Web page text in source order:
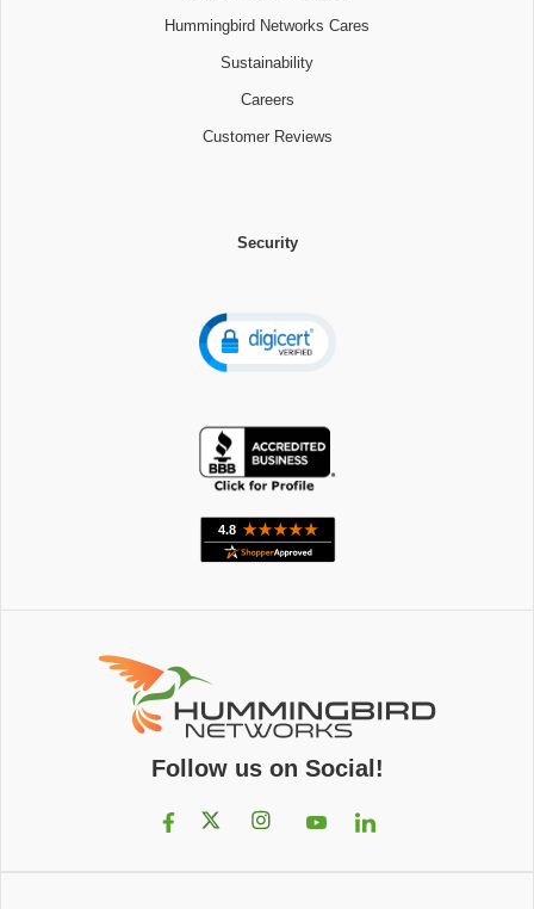
Hummingbird Networks Cares
Sustainability
Careers
Customer Reviews
Security
Follow us on Social!